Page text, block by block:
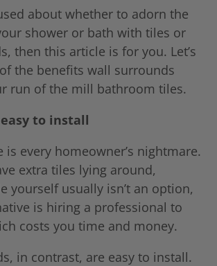
about whether to adorn the
shower or bath with tiles or
then this article is for you. Let’s
the benefits wall surrounds
run of the mill bathroom tiles.
easy to install
is every homeowner’s nightmare.
extra tiles lying around,
yourself usually isn’t an option,
is hiring a professional to
costs you time and money.
in contrast, are easy to install.